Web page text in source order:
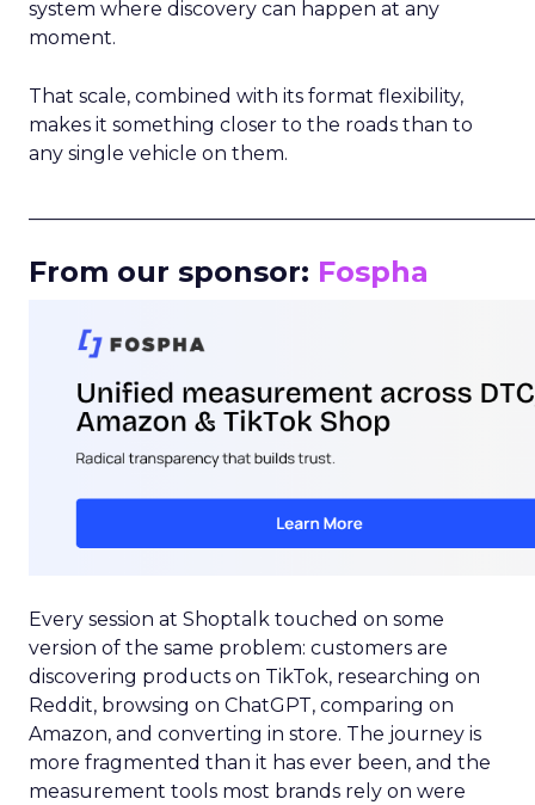
system where discovery can happen at any
moment.
That scale, combined with its format flexibility,
makes it something closer to the roads than to
any single vehicle on them.
From our sponsor: Fospha
Every session at Shoptalk touched on some
version of the same problem: customers are
discovering products on TikTok, researching on
Reddit, browsing on ChatGPT, comparing on
Amazon, and converting in store. The journey is
more fragmented than it has ever been, and the
measurement tools most brands rely on were